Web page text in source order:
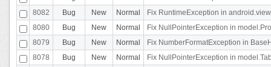
8082
Bug New Normal
Fix RuntimeException in
8080
Bug New Normal
Fix NullPointerException in
8079
Bug New Normal
Fix NumberFormatException in
8078
Bug New Normal
Fix NullPointerException in